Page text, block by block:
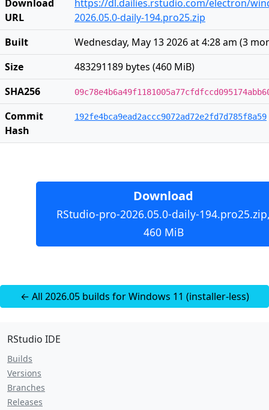
Download
URL
https://dl.dailies.rstudio.com/electron/
2026.05.0-daily-194.pro25.zip
Built
Wednesday, May 13 2026 at 4:28 am (3
Size
483291189 bytes (460 MiB)
SHA256
Commit
Hash
192fe4bca9ead2accc9072ad72e2fd7d785f8a59
Download
RStudio-pro-2026.05.0-daily-
460 MiB
← All 2026.05 builds for Windows 11 (installer-less)
RStudio IDE
Builds
Versions
Branches
Releases